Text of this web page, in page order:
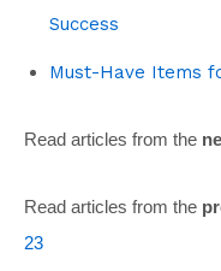
Success
Must-Have Items
Read articles from the
Read articles from the
23